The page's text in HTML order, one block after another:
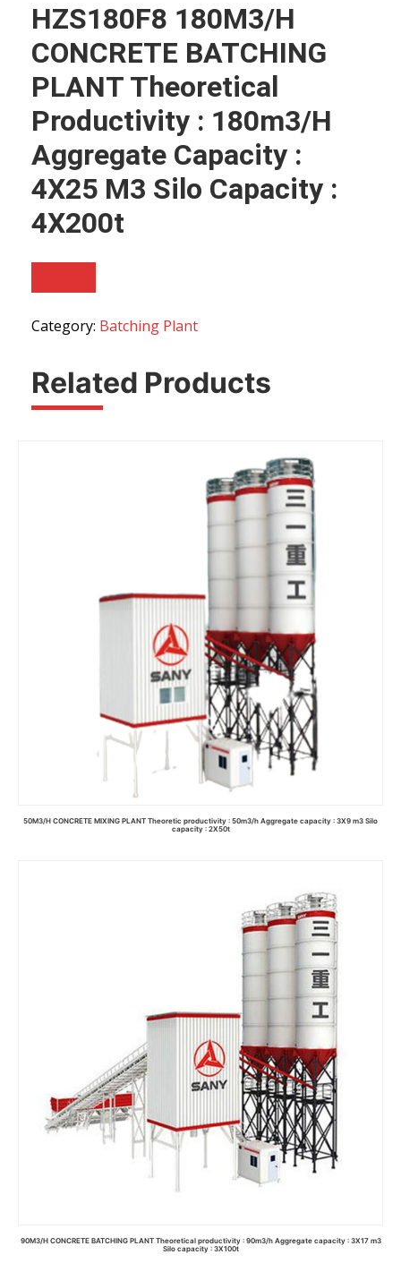
HZS180F8 180M3/H
CONCRETE BATCHING
PLANT Theoretical
Productivity : 180m3/h
Aggregate Capacity :
4X25 M3 Silo Capacity :
4X200t
Category: Batching Plant
Related Products
50M3/H CONCRETE MIXING PLANT Theoretic productivity : 50m3/h Aggregate capacity : 3X9 m3 Silo
capacity : 2X50t
90M3/H CONCRETE BATCHING PLANT Theoretical productivity : 90m3/h Aggregate capacity : 3X17 m3
Silo capacity : 3X100t